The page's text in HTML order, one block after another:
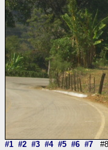
#1 #2 #3 #4 #5 #6 #7